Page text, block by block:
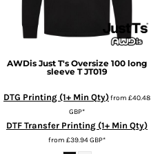
AWDis Just T's Oversize 100 long
sleeve T JT019
DTG Printing (1+ Min Qty)from £40.48
GBP*
DTF Transfer Printing (1+ Min Qty)
from £39.94GBP*